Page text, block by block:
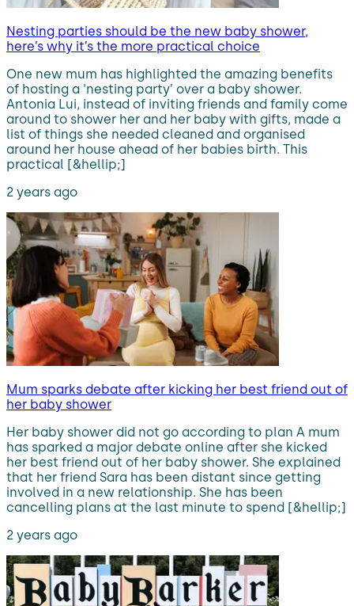
Nesting parties should be the new baby shower,
here’s why it’s the more practical choice
One new mum has highlighted the amazing benefits
of hosting a ‘nesting party’ over a baby shower.
Antonia Lui, instead of inviting friends and family come
around to shower her and her baby with gifts, made a
list of things she needed cleaned and organised
around her house ahead of her babies birth. This
practical [&hellip;]
2 years ago
Mum sparks debate after kicking her best friend out of
her baby shower
Her baby shower did not go according to plan A mum
has sparked a major debate online after she kicked
her best friend out of her baby shower. She explained
that her friend Sara has been distant since getting
involved in a new relationship. She has been
cancelling plans at the last minute to spend [&hellip;]
2 years ago